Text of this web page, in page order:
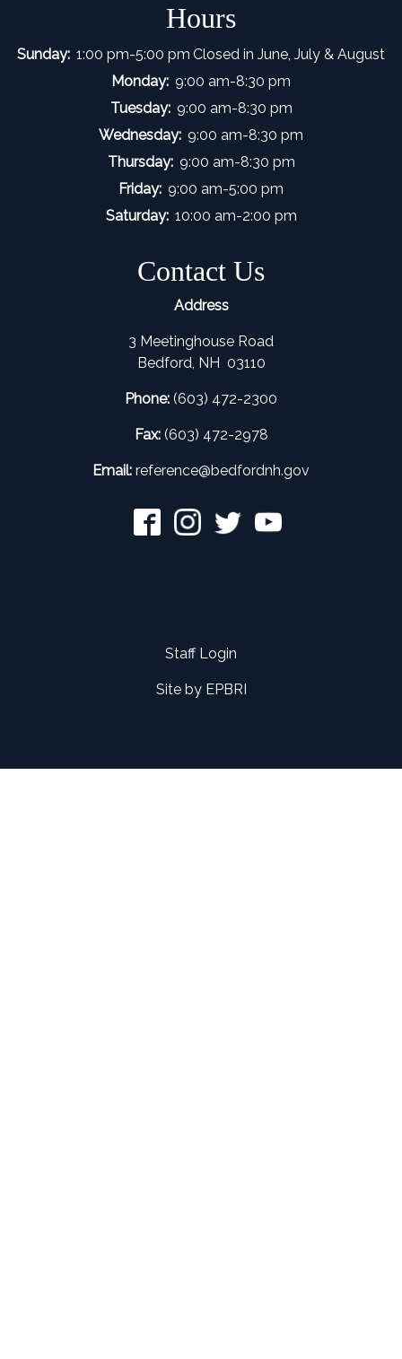
Hours
Sunday: 1:00 pm-5:00 pm Closed in June, July & August
Monday: 9:00 am-8:30 pm
Tuesday: 9:00 am-8:30 pm
Wednesday: 9:00 am-8:30 pm
Thursday: 9:00 am-8:30 pm
Friday: 9:00 am-5:00 pm
Saturday: 10:00 am-2:00 pm
Contact Us
Address
3 Meetinghouse Road
Bedford, NH 03110
Phone: (603) 472-2300
Fax:(603) 472-2978
Email: reference@bedfordnh.gov
Staff Login
Site by EPBRI